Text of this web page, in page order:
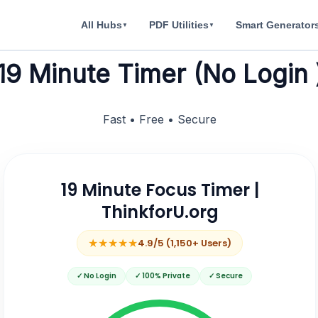
All Hubs ▼ PDF Utilities ▼ Smart
Minute Timer (No Login
Fast • Free • Secure
19 Minute Focus Timer |
ThinkforU.org
★★★★★4.9/5 (1,150+ Users)
✓ No Login ✓ 100% Private ✓ Secure